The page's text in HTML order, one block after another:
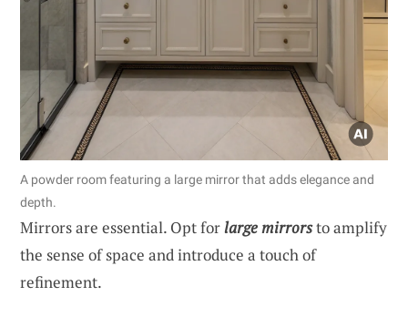
A powder room featuring a large mirror that adds elegance and
depth.
Mirrors are essential. Opt forlarge mirrorsto amplify
the sense of space and introduce a touch of
refinement.